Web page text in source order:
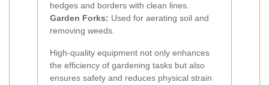
hedges and borders with clean lines.
Garden Forks: Used for aerating soil and
removing weeds.
High-quality equipment not only enhances
the efficiency of gardening tasks but also
ensures safety and reduces physical strain